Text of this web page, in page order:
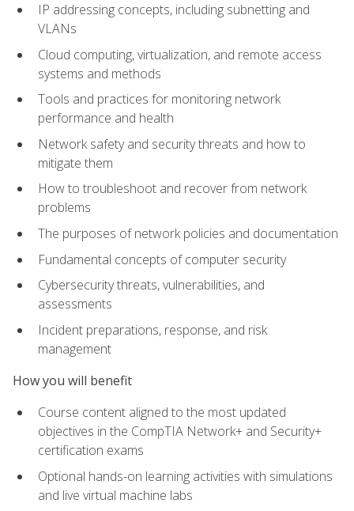
IP addressing concepts, including subnetting and
VLANs
Cloud computing, virtualization, and remote access
systems and methods
Tools and practices for monitoring network
performance and health
Network safety and security threats and how to
mitigate them
How to troubleshoot and recover from network
problems
The purposes of network policies and documentation
Fundamental concepts of computer security
Cybersecurity threats, vulnerabilities, and
assessments
Incident preparations, response, and risk
management
How you will benefit
Course content aligned to the most updated
objectives in the CompTIA Network+ and Security+
certification exams
Optional hands-on learning activities with simulations
and live virtual machine labs